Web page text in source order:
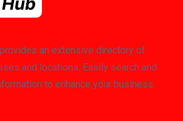
an extensive directory of
and locations. Easily search and
to enhance your business